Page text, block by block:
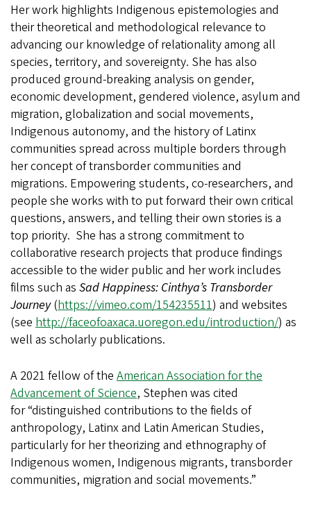
Her work highlights Indigenous epistemologies and
their theoretical and methodological relevance to
advancing our knowledge of relationality among all
species, territory, and sovereignty. She has also
produced ground-breaking analysis on gender,
economic development, gendered violence, asylum and
migration, globalization and social movements,
Indigenous autonomy, and the history of Latinx
communities spread across multiple borders through
her concept of transborder communities and
migrations. Empowering students, co-researchers, and
people she works with to put forward their own critical
questions, answers, and telling their own stories is a
top priority. She has a strong commitment to
collaborative research projects that produce findings
accessible to the wider public and her work includes
films such as Sad Happiness: Cinthya’s Transborder
Journey(https://vimeo.com/154235511) and websites
(see http://faceofoaxaca.uoregon.edu/introduction/) as
well as scholarly publications.
A 2021 fellow of the American Association for the
Advancement of Science, Stephen was cited
for “distinguished contributions to the fields of
anthropology, Latinx and Latin American Studies,
particularly for her theorizing and ethnography of
Indigenous women, Indigenous migrants, transborder
communities, migration and social movements.”